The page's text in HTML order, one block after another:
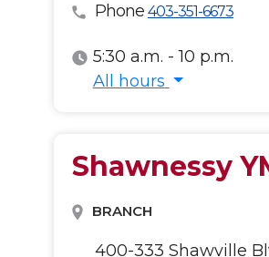
Phone 403-351-6673
5:30 a.m. - 10 p.m.
All hours
All hours
Shawnessy
BRANCH
400-333 Shawville